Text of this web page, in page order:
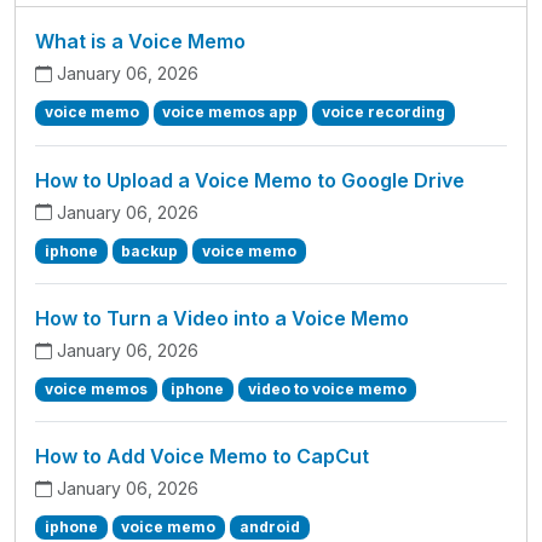
What is a Voice Memo
January 06, 2026
voice memo voice memos app voice recording
How to Upload a Voice Memo to Google Drive
January 06, 2026
iphone backup voice memo
How to Turn a Video into a Voice Memo
January 06, 2026
voice memos iphone video to voice memo
How to Add Voice Memo to CapCut
January 06, 2026
iphone voice memo android